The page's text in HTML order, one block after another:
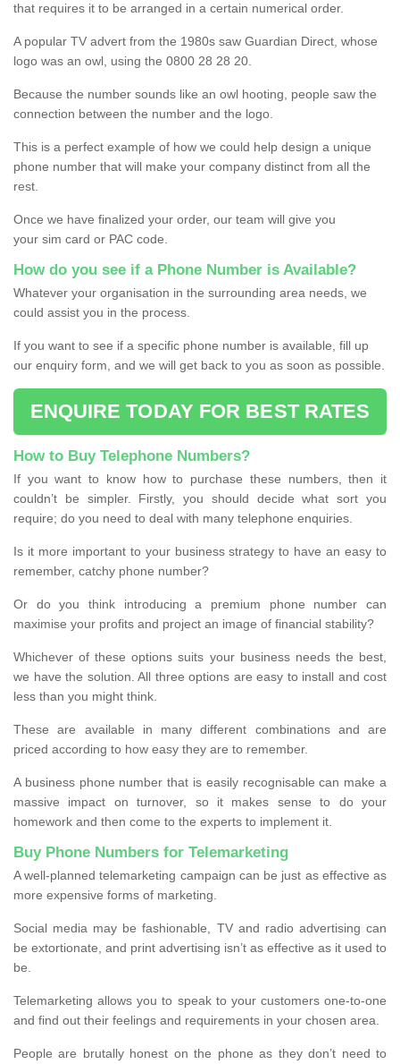
that requires it to be arranged in a certain numerical order.
A popular TV advert from the 1980s saw Guardian Direct, whose
logo was an owl, using the 0800 28 28 20.
Because the number sounds like an owl hooting, people saw the
connection between the number and the logo.
This is a perfect example of how we could help design a unique
phone number that will make your company distinct from all the
rest.
Once we have finalized your order, our team will give you
your sim card or PAC code.
How do you see if a Phone Number is Available?
Whatever your organisation in the surrounding area needs, we
could assist you in the process.
If you want to see if a specific phone number is available, fill up
our enquiry form, and we will get back to you as soon as possible.
ENQUIRE TODAY FOR BEST RATES
How to Buy Telephone Numbers?
If you want to know how to purchase these numbers, then it
couldn’t be simpler. Firstly, you should decide what sort you
require; do you need to deal with many telephone enquiries.
Is it more important to your business strategy to have an easy to
remember, catchy phone number?
Or do you think introducing a premium phone number can
maximise your profits and project an image of financial stability?
Whichever of these options suits your business needs the best,
we have the solution. All three options are easy to install and cost
less than you might think.
These are available in many different combinations and are
priced according to how easy they are to remember.
A business phone number that is easily recognisable can make a
massive impact on turnover, so it makes sense to do your
homework and then come to the experts to implement it.
Buy Phone Numbers for Telemarketing
A well-planned telemarketing campaign can be just as effective as
more expensive forms of marketing.
Social media may be fashionable, TV and radio advertising can
be extortionate, and print advertising isn’t as effective as it used to
be.
Telemarketing allows you to speak to your customers one-to-one
and find out their feelings and requirements in your chosen area.
People are brutally honest on the phone as they don’t need to